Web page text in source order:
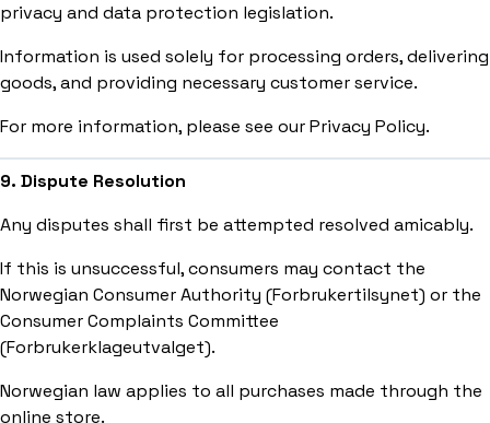
privacy and data protection legislation.
Information is used solely for processing orders, delivering
goods, and providing necessary customer service.
For more information, please see our Privacy Policy.
9. Dispute Resolution
Any disputes shall first be attempted resolved amicably.
If this is unsuccessful, consumers may contact the
Norwegian Consumer Authority (Forbrukertilsynet) or the
Consumer Complaints Committee
(Forbrukerklageutvalget).
Norwegian law applies to all purchases made through the
online store.